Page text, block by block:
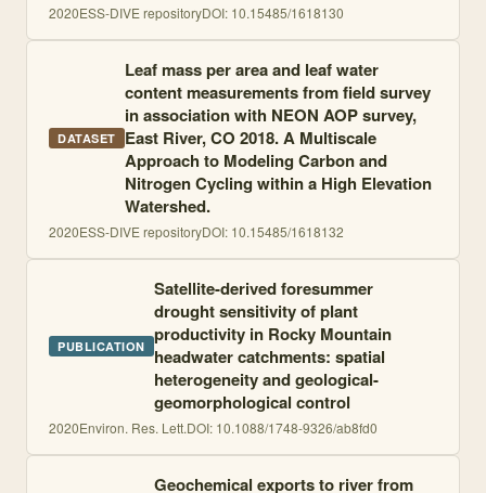
2020ESS-DIVE repositoryDOI: 10.15485/1618130
DATASET
Leaf mass per area and leaf water
content measurements from field survey
in association with NEON AOP survey,
East River, CO 2018. A Multiscale
Approach to Modeling Carbon and
Nitrogen Cycling within a High Elevation
Watershed.
2020ESS-DIVE repositoryDOI: 10.15485/1618132
PUBLICATION
Satellite-derived foresummer
drought sensitivity of plant
productivity in Rocky Mountain
headwater catchments: spatial
heterogeneity and geological-
geomorphological control
2020Environ. Res. Lett.DOI: 10.1088/1748-9326/ab8fd0
Geochemical exports to river from